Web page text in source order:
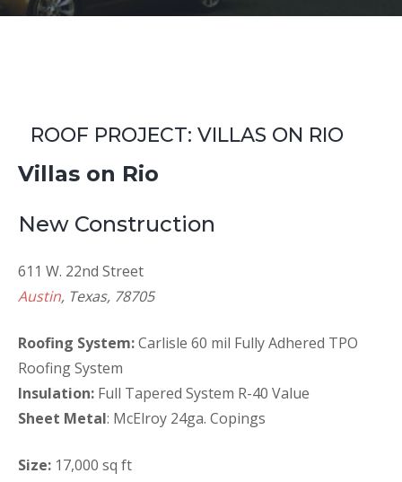
ROOF PROJECT: VILLAS ON RIO
Villas on Rio
New Construction
611 W. 22nd Street
Austin, Texas, 78705
Roofing System:Carlisle 60 mil Fully Adhered TPO
Roofing System
Insulation: Full Tapered System R-40 Value
Sheet Metal: McElroy 24ga. Copings
Size: 17,000 sq ft